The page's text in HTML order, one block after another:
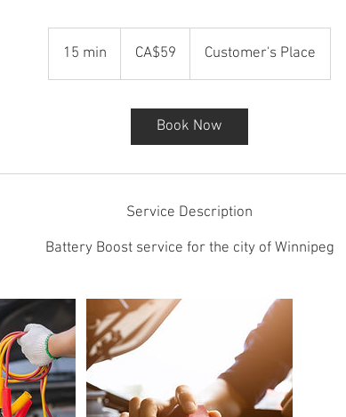
15 min
5
dollarsCA$59 Customer's Place
Book Now
Service Description
Battery Boost service for the city of Winnipeg